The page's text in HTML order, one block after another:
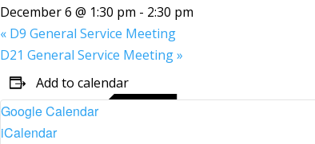
December 6 @ 1:30 pm - 2:30 pm
« D9 General Service Meeting
D21 General Service Meeting»
Add to calendar
Google Calendar
iCalendar